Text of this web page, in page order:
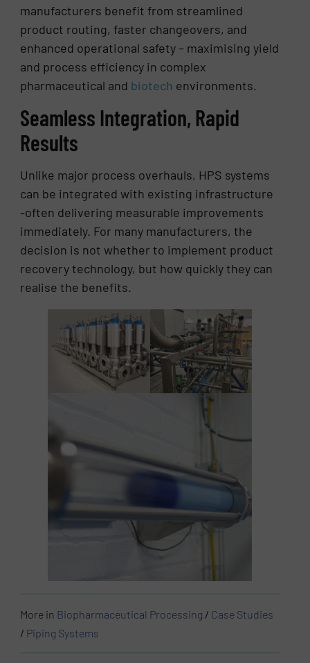
manufacturers benefit from streamlined
product routing, faster changeovers, and
enhanced operational safety – maximising yield
and process efficiency in complex
pharmaceutical and biotech environments.
Seamless Integration, Rapid
Results
Unlike major process overhauls, HPS systems
can be integrated with existing infrastructure
-often delivering measurable improvements
immediately. For many manufacturers, the
decision is not whether to implement product
recovery technology, but how quickly they can
realise the benefits.
More in Biopharmaceutical Processing / Case Studies
/ Piping Systems